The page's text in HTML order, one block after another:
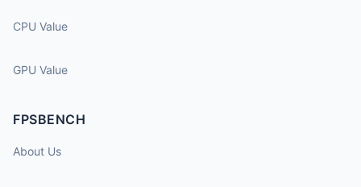
CPU Value
GPU Value
FPSBENCH
About Us